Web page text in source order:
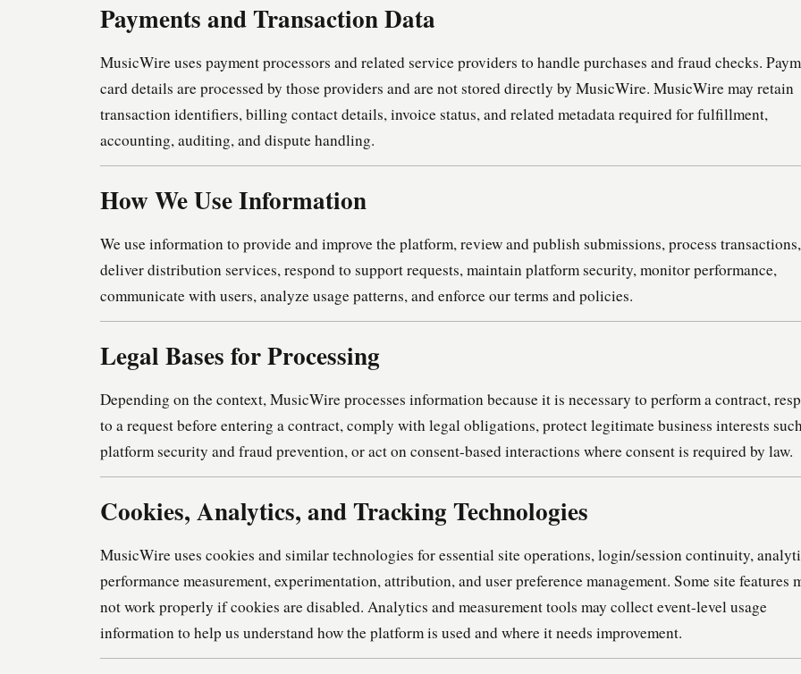
Payments and Transaction Data
MusicWire uses payment processors and related service providers to handle purchases and fraud checks.
card details are processed by those providers and are not stored directly by MusicWire. MusicWire may retain
transaction identifiers, billing contact details, invoice status, and related metadata required for fulfillment,
accounting, auditing, and dispute handling.
How We Use Information
We use information to provide and improve the platform, review and publish submissions, process transactions,
deliver distribution services, respond to support requests, maintain platform security, monitor performance,
communicate with users, analyze usage patterns, and enforce our terms and policies.
Legal Bases for Processing
Depending on the context, MusicWire processes information because it is necessary to perform a contract,
to a request before entering a contract, comply with legal obligations, protect legitimate business interests
platform security and fraud prevention, or act on consent-based interactions where consent is required by law.
Cookies, Analytics, and Tracking Technologies
MusicWire uses cookies and similar technologies for essential site operations, login/session continuity,
performance measurement, experimentation, attribution, and user preference management. Some site features
not work properly if cookies are disabled. Analytics and measurement tools may collect event-level usage
information to help us understand how the platform is used and where it needs improvement.